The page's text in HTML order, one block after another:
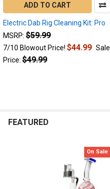
at
the
forefront
the
customers
ADD TO CART
Electric Dab Rig Cleaning Kit: Pro
MSRP: $59.99
7/10 Blowout Price! $44.99 Sale
Price: $49.99
FEATURED
On Sale